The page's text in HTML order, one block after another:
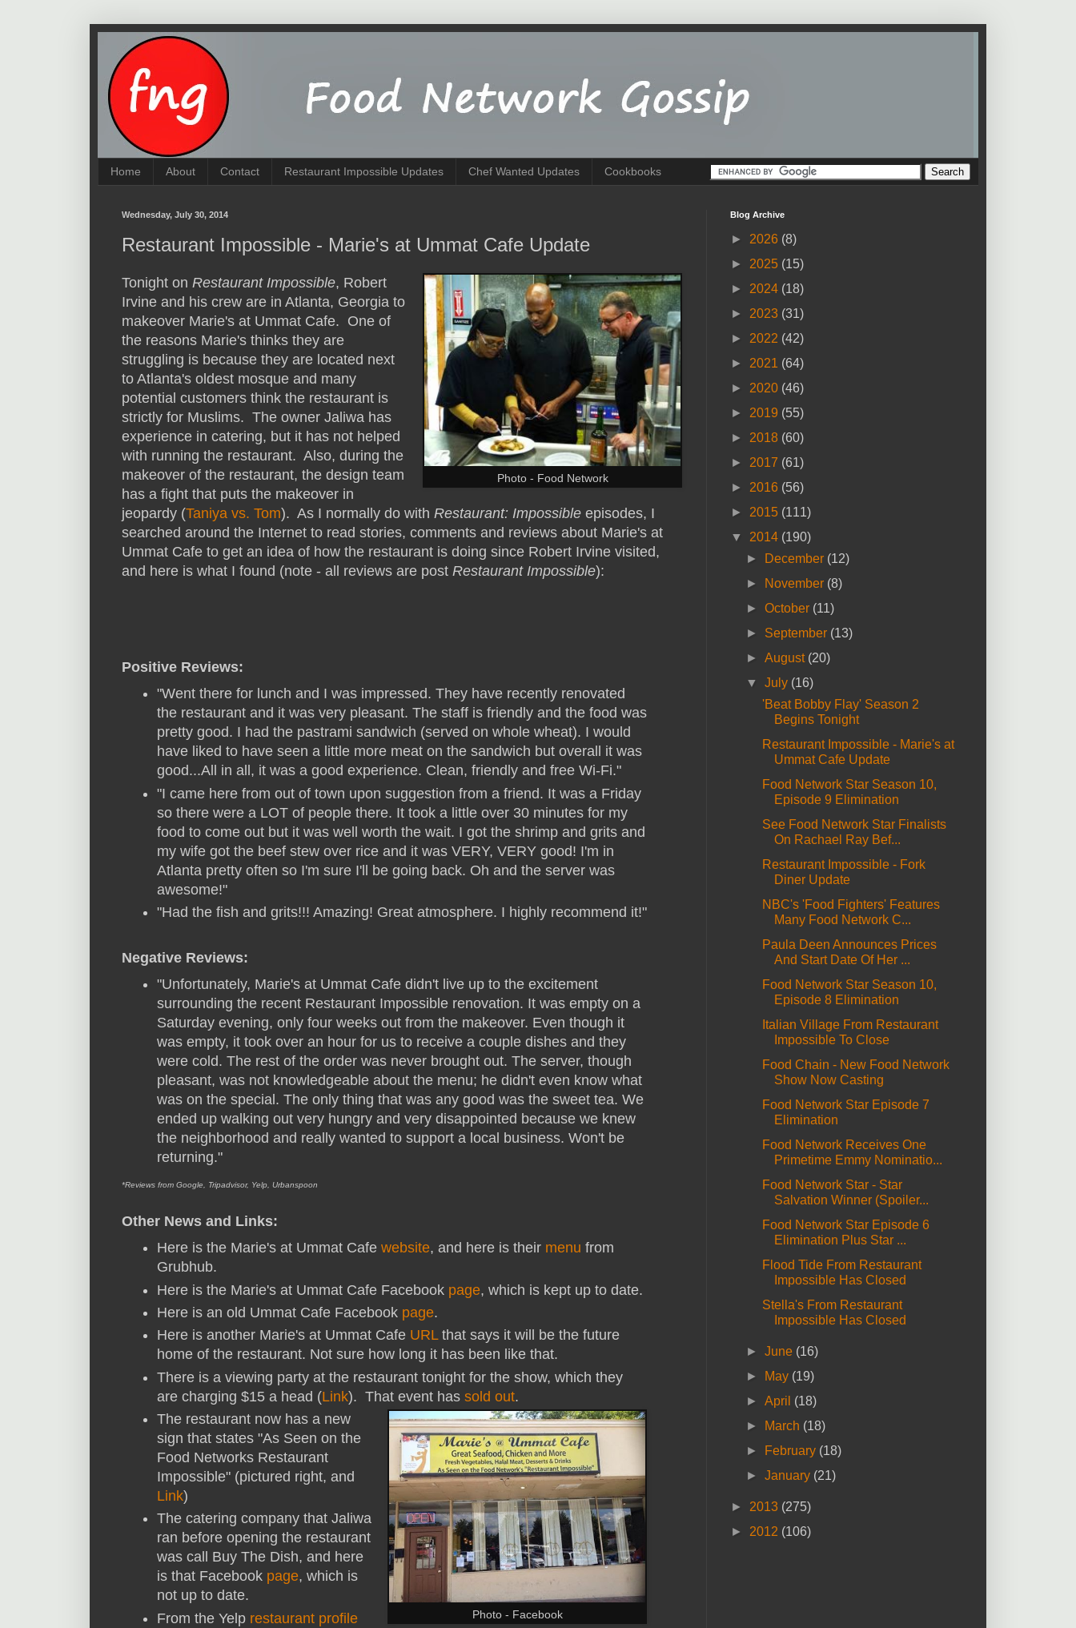
Home About Contact Restaurant Impossible Updates Chef Wanted Updates Cookbooks
Wednesday, July 30, 2014
Restaurant Impossible - Marie's at Ummat Cafe Update
Photo - Food Network
Tonight on Restaurant Impossible, Robert
Irvine and his crew are in Atlanta, Georgia to
makeover Marie's at Ummat Cafe. One of
the reasons Marie's thinks they are
struggling is because they are located next
to Atlanta's oldest mosque and many
potential customers think the restaurant is
strictly for Muslims. The owner Jaliwa has
experience in catering, but it has not helped
with running the restaurant. Also, during the
makeover of the restaurant, the design team
has a fight that puts the makeover in
jeopardy (Taniya vs. Tom). As I normally do with Restaurant: Impossible episodes, I
searched around the Internet to read stories, comments and reviews about Marie's at
Ummat Cafe to get an idea of how the restaurant is doing since Robert Irvine visited,
and here is what I found (note - all reviews are post Restaurant Impossible):
Positive Reviews:
"Went there for lunch and I was impressed. They have recently renovated
the restaurant and it was very pleasant. The staff is friendly and the food was
pretty good. I had the pastrami sandwich (served on whole wheat). I would
have liked to have seen a little more meat on the sandwich but overall it was
good...All in all, it was a good experience. Clean, friendly and free Wi-Fi."
"I came here from out of town upon suggestion from a friend. It was a Friday
so there were a LOT of people there. It took a little over 30 minutes for my
food to come out but it was well worth the wait. I got the shrimp and grits and
my wife got the beef stew over rice and it was VERY, VERY good! I'm in
Atlanta pretty often so I'm sure I'll be going back. Oh and the server was
awesome!"
"Had the fish and grits!!! Amazing! Great atmosphere. I highly recommend it!"
Negative Reviews:
"Unfortunately, Marie's at Ummat Cafe didn't live up to the excitement
surrounding the recent Restaurant Impossible renovation. It was empty on a
Saturday evening, only four weeks out from the makeover. Even though it
was empty, it took over an hour for us to receive a couple dishes and they
were cold. The rest of the order was never brought out. The server, though
pleasant, was not knowledgeable about the menu; he didn't even know what
was on the special. The only thing that was any good was the sweet tea. We
ended up walking out very hungry and very disappointed because we knew
the neighborhood and really wanted to support a local business. Won't be
returning."
*Reviews from Google, Tripadvisor, Yelp, Urbanspoon
Other News and Links:
Here is the Marie's at Ummat Cafe website, and here is their menu from
Grubhub.
Here is the Marie's at Ummat Cafe Facebook page, which is kept up to date.
Here is an old Ummat Cafe Facebook page.
Here is another Marie's at Ummat Cafe URLthat says it will be the future
home of the restaurant. Not sure how long it has been like that.
There is a viewing party at the restaurant tonight for the show, which they
are charging $15 a head (Link). That event has sold out.
Photo - Facebook
The restaurant now has a new
sign that states "As Seen on the
Food Networks Restaurant
Impossible" (pictured right, and
Link)
The catering company that Jaliwa
ran before opening the restaurant
was call Buy The Dish, and here
is that Facebook page, which is
not up to date.
From the Yelp restaurant profile
Blog Archive
► 2026 (8)
► 2025 (15)
► 2024 (18)
► 2023 (31)
► 2022 (42)
► 2021 (64)
► 2020 (46)
► 2019 (55)
► 2018 (60)
► 2017 (61)
► 2016 (56)
► 2015 (111)
▼ 2014 (190)
►
December (12)
►
November (8)
►October (11)
► September (13)
►August (20)
▼July (16)
'Beat Bobby Flay' Season 2
Begins Tonight
Restaurant Impossible - Marie's at
Ummat Cafe Update
Food Network Star Season 10,
Episode 9 Elimination
See Food Network Star Finalists
On Rachael Ray Bef...
Restaurant Impossible - Fork
Diner Update
NBC's 'Food Fighters' Features
Many Food Network C...
Paula Deen Announces Prices
And Start Date Of Her ...
Food Network Star Season 10,
Episode 8 Elimination
Italian Village From Restaurant
Impossible To Close
Food Chain - New Food Network
Show Now Casting
Food Network Star Episode 7
Elimination
Food Network Receives One
Primetime Emmy Nominatio...
Food Network Star - Star
Salvation Winner (Spoiler...
Food Network Star Episode 6
Elimination Plus Star ...
Flood Tide From Restaurant
Impossible Has Closed
Stella's From Restaurant
Impossible Has Closed
►June (16)
►
May (19)
►April (18)
►
March (18)
►
February (18)
►January (21)
► 2013 (275)
► 2012 (106)